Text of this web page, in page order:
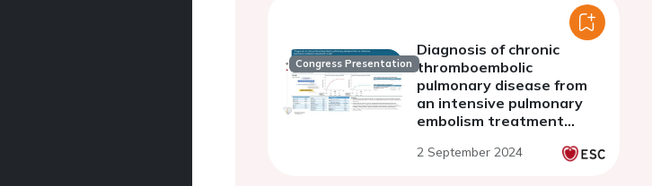
Congress Presentation
Diagnosis of chronic
thromboembolic
pulmonary disease from
an intensive pulmonary
embolism treatment
2 September 2024